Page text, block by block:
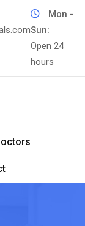
Mon -
Sun:
Open 24
hours